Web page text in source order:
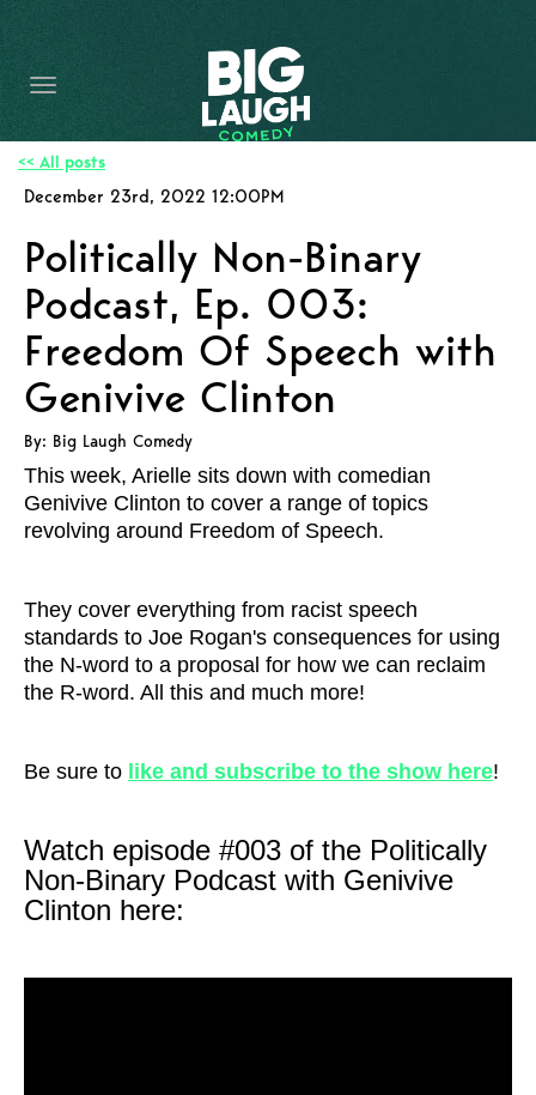
CONTENT
CONTACT
BECOME A VIP
FORT WORTH SHOWS
<< All posts
December 23rd, 2022 12:00PM
Politically Non-Binary
Podcast, Ep. 003:
Freedom Of Speech with
Genivive Clinton
By: Big Laugh Comedy
This week, Arielle sits down with comedian
Genivive Clinton to cover a range of topics
revolving around Freedom of Speech.
They cover everything from racist speech
standards to Joe Rogan's consequences for using
the N-word to a proposal for how we can reclaim
the R-word. All this and much more!
Be sure to like and subscribe to the show here!
Watch episode #003 of the Politically
Non-Binary Podcast with Genivive
Clinton here: